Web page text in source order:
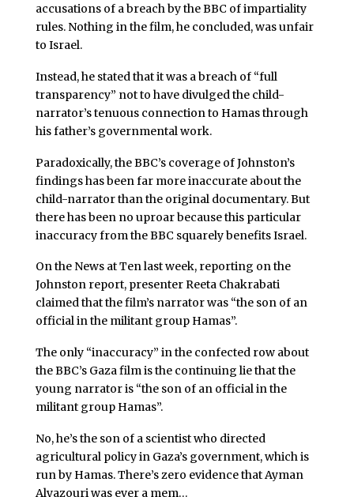
accusations of a breach by the BBC of impartiality
rules. Nothing in the film, he concluded, was unfair
to Israel.
Instead, he stated that it was a breach of “full
transparency” not to have divulged the child-
narrator’s tenuous connection to Hamas through
his father’s governmental work.
Paradoxically, the BBC’s coverage of Johnston’s
findings has been far more inaccurate about the
child-narrator than the original documentary. But
there has been no uproar because this particular
inaccuracy from the BBC squarely benefits Israel.
On the News at Ten last week, reporting on the
Johnston report, presenter Reeta Chakrabati
claimed that the film’s narrator was “the son of an
official in the militant group Hamas”.
The only “inaccuracy” in the confected row about
the BBC’s Gaza film is the continuing lie that the
young narrator is “the son of an official in the
militant group Hamas”.
No, he’s the son of a scientist who directed
agricultural policy in Gaza’s government, which is
run by Hamas. There’s zero evidence that Ayman
Alyazouri was ever a mem…